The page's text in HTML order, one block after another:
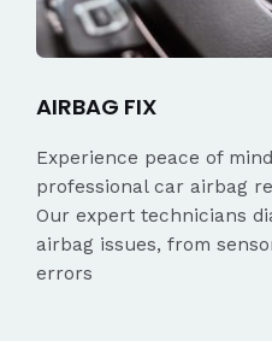
AIRBAG FIX
Experience peace of
professional car airbag
Our expert technicians
airbag issues, from
errors